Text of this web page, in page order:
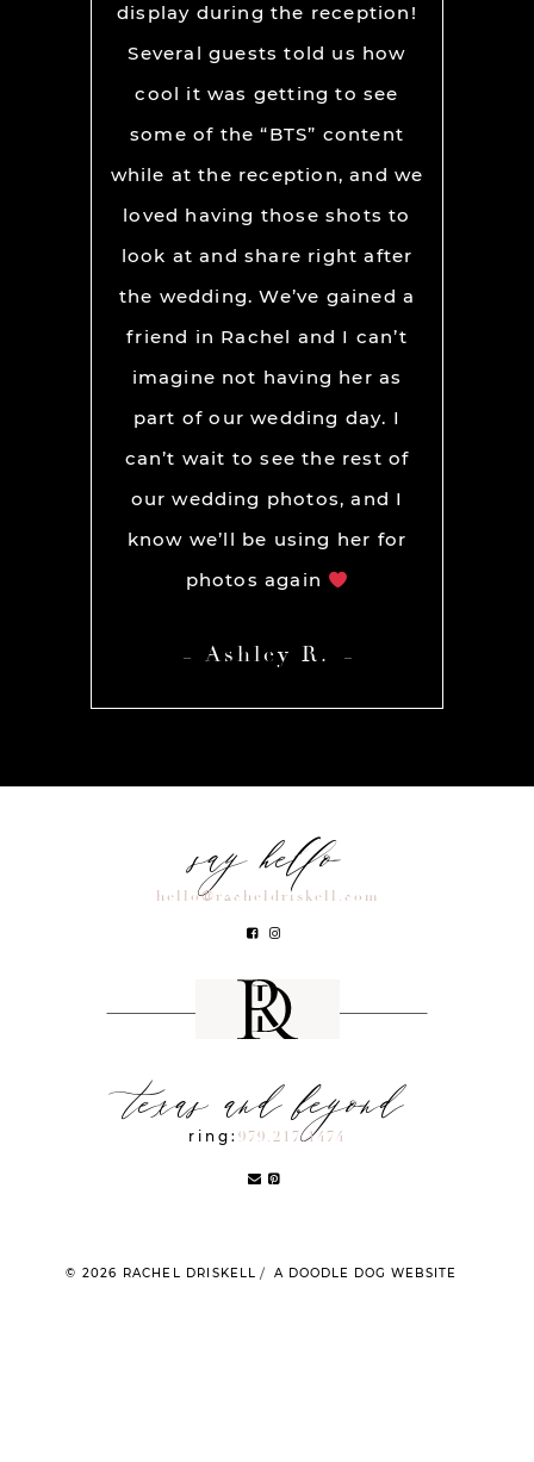
display during the reception!
Several guests told us how
cool it was getting to see
some of the “BTS” content
while at the reception, and we
loved having those shots to
look at and share right after
the wedding. We’ve gained a
friend in Rachel and I can’t
imagine not having her as
part of our wedding day. I
can’t wait to see the rest of
our wedding photos, and I
know we’ll be using her for
photos again
Ashley R.
say hello
hello@racheldriskell.com
texas and beyond
ring: 979.217.1474
© 2026 RACHEL DRISKELL A DOODLE DOG WEBSITE